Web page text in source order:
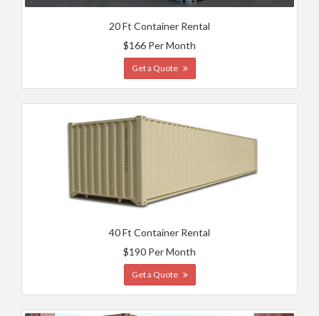
20 Ft Container Rental
$166 Per Month
Get a Quote
40 Ft Container Rental
$190 Per Month
Get a Quote